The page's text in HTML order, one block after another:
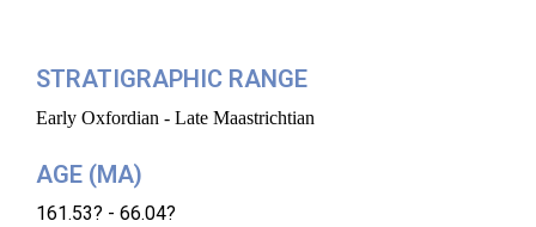
STRATIGRAPHIC RANGE
Early Oxfordian - Late Maastrichtian
AGE (MA)
161.53? - 66.04?